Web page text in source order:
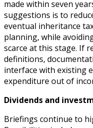
made within seven
suggestions is to
eventual inheritance
planning, while
scarce at this stage. If
definitions,
interface with existing
expenditure out of
Dividends and
Briefings continue to